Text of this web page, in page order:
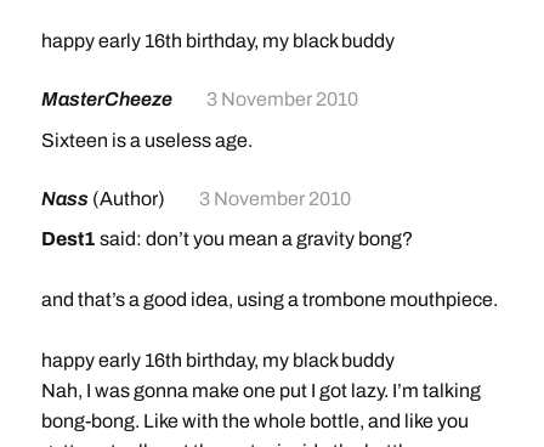
happy early 16th birthday, my black buddy
MasterCheeze
3 November 2010
Sixteen is a useless age.
Nass (Author)
3 November 2010
Dest1 said: don’t you mean a gravity bong?
and that’s a good idea, using a trombone mouthpiece.
happy early 16th birthday, my black buddy
Nah, I was gonna make one put I got lazy. I’m talking
bong-bong. Like with the whole bottle, and like you